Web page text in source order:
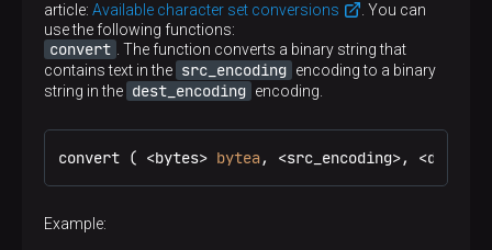
article: Available character set conversions
. You can
use the following functions:
convert
. The function converts a binary string that
contains text in the src_encoding encoding to a binary
string in the dest_encoding encoding.
convert ( <bytes> bytea, <src_encoding>,
Example: